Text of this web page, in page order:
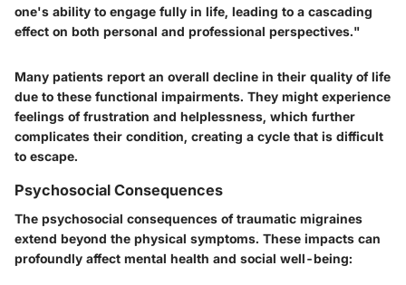
one's ability to engage fully in life, leading to a cascading
effect on both personal and professional perspectives."
Many patients report an overall decline in their quality of life
due to these functional impairments. They might experience
feelings of frustration and helplessness, which further
complicates their condition, creating a cycle that is difficult
to escape.
Psychosocial Consequences
The psychosocial consequences of traumatic migraines
extend beyond the physical symptoms. These impacts can
profoundly affect mental health and social well-being: